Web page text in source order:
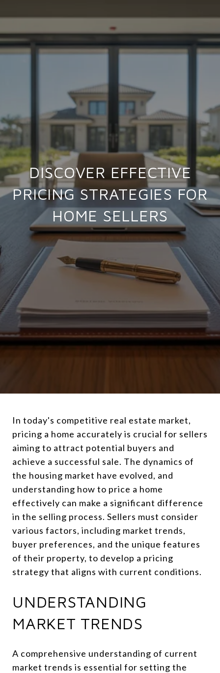
DISCOVER EFFECTIVE
PRICING STRATEGIES FOR
HOME SELLERS
In today's competitive real estate market,
pricing a home accurately is crucial for sellers
aiming to attract potential buyers and
achieve a successful sale. The dynamics of
the housing market have evolved, and
understanding how to price a home
effectively can make a significant difference
in the selling process. Sellers must consider
various factors, including market trends,
buyer preferences, and the unique features
of their property, to develop a pricing
strategy that aligns with current conditions.
UNDERSTANDING
MARKET TRENDS
A comprehensive understanding of current
market trends is essential for setting the